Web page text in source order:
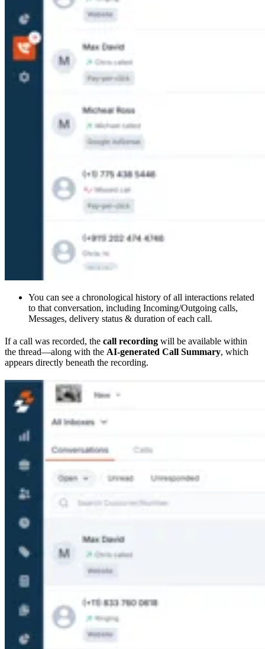
You can see a chronological history of all interactions related
to that conversation, including Incoming/Outgoing calls,
Messages, delivery status & duration of each call.
If a call was recorded, the call recording will be available within
the thread—along with the AI-generated Call Summary, which
appears directly beneath the recording.